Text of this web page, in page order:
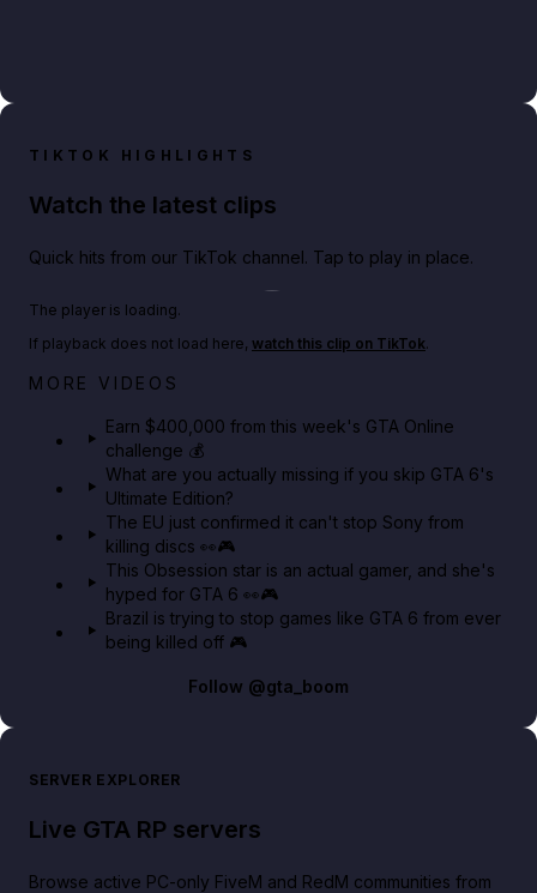
TIKTOK HIGHLIGHTS
Watch the latest clips
Quick hits from our TikTok channel. Tap to play in place.
Play TikTok video
Big heist bonuses and 60% off discounts this week
The player is loading.
If playback does not load here, watch this clip on TikTok.
MORE VIDEOS
Earn $400,000 from this week's GTA Online
challenge 💰
What are you actually missing if you skip GTA 6's
Ultimate Edition?
The EU just confirmed it can't stop Sony from
killing discs 👀🎮
This Obsession star is an actual gamer, and she's
hyped for GTA 6 👀🎮
Brazil is trying to stop games like GTA 6 from ever
being killed off 🎮
Follow @gta_boom
SERVER EXPLORER
Live GTA RP servers
Browse active PC-only FiveM and RedM communities from